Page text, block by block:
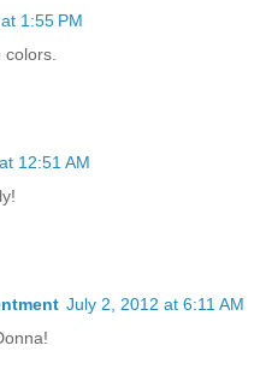
1:55 PM
12:51 AM
July 2, 2012 at 6:11 AM